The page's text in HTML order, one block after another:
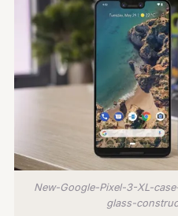
New-Google-Pixel-3-XL-
glass-